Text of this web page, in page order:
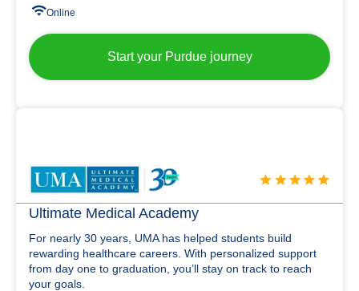
Online
Start your Purdue journey
Ultimate Medical Academy
For nearly 30 years, UMA has helped students build
rewarding healthcare careers. With personalized support
from day one to graduation, you’ll stay on track to reach
your goals.